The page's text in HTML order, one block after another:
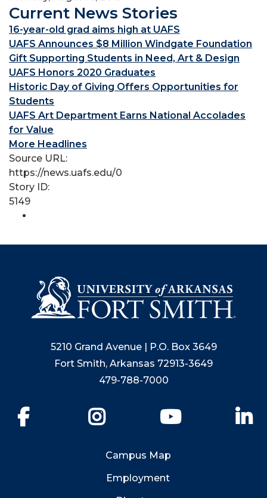
Current News Stories
16-year-old grad aims high at UAFS
UAFS Announces $8 Million Windgate Foundation
Gift Supporting Students in Need, Art & Design
UAFS Honors 2020 Graduates
Historic Day of Giving Offers Opportunities for
Students
UAFS Art Department Earns National Accolades
for Value
More Headlines
Source URL:
https://news.uafs.edu/0
Story ID:
5149
5210 Grand Avenue | P.O. Box 3649
Fort Smith, Arkansas 72913-3649
479-788-7000
YouTube
Campus Map
Employment